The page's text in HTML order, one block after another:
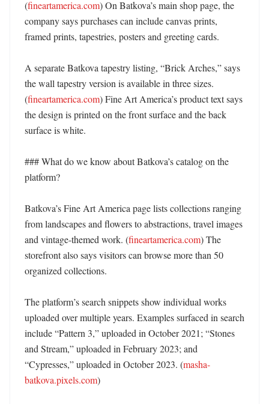
(fineartamerica.com) On Batkova’s main shop page, the
company says purchases can include canvas prints,
framed prints, tapestries, posters and greeting cards.
A separate Batkova tapestry listing, “Brick Arches,” says
the wall tapestry version is available in three sizes.
(fineartamerica.com) Fine Art America’s product text says
the design is printed on the front surface and the back
surface is white.
### What do we know about Batkova’s catalog on the
platform?
Batkova’s Fine Art America page lists collections ranging
from landscapes and flowers to abstractions, travel images
and vintage-themed work. (fineartamerica.com) The
storefront also says visitors can browse more than 50
organized collections.
The platform’s search snippets show individual works
uploaded over multiple years. Examples surfaced in search
include “Pattern 3,” uploaded in October 2021; “Stones
and Stream,” uploaded in February 2023; and
“Cypresses,” uploaded in October 2023. (masha-
batkova.pixels.com)